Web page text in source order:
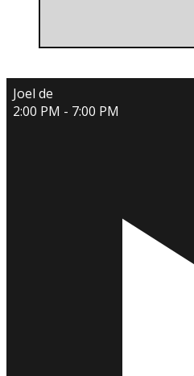
Joel de
2:00 PM - 7:00 PM